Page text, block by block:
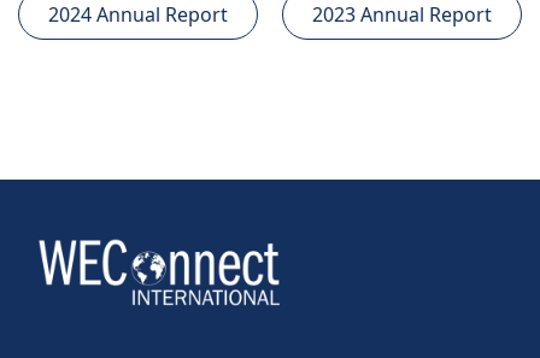
2024 Annual Report 2023 Annual Report